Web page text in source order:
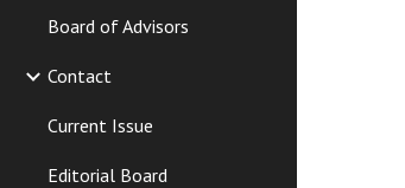
Board of Advisors
Contact
Current Issue
Editorial Board